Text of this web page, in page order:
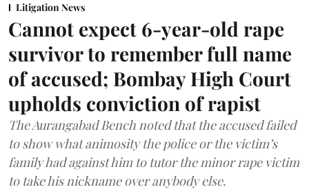
Litigation News
Cannot expect 6-year-old rape
survivor to remember full name
of accused; Bombay High Court
upholds conviction of rapist
The Aurangabad Bench noted that the accused failed
to show what animosity the police or the victim’s
family had against him to tutor the minor rape victim
to take his nickname over anybody else.